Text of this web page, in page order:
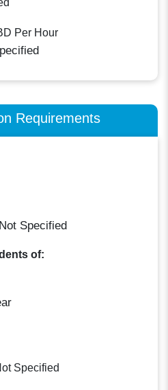
Per Hour
Requirements
Not Specified
of:
Specified